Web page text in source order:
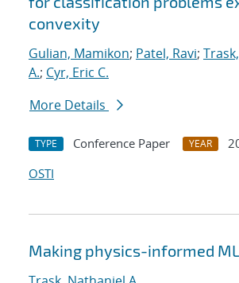
convexity
Gulian, Mamikon; Patel, Ravi;
A.; Cyr, Eric C.
More Details
TYPE Conference Paper YEAR
OSTI
Making physics-informed